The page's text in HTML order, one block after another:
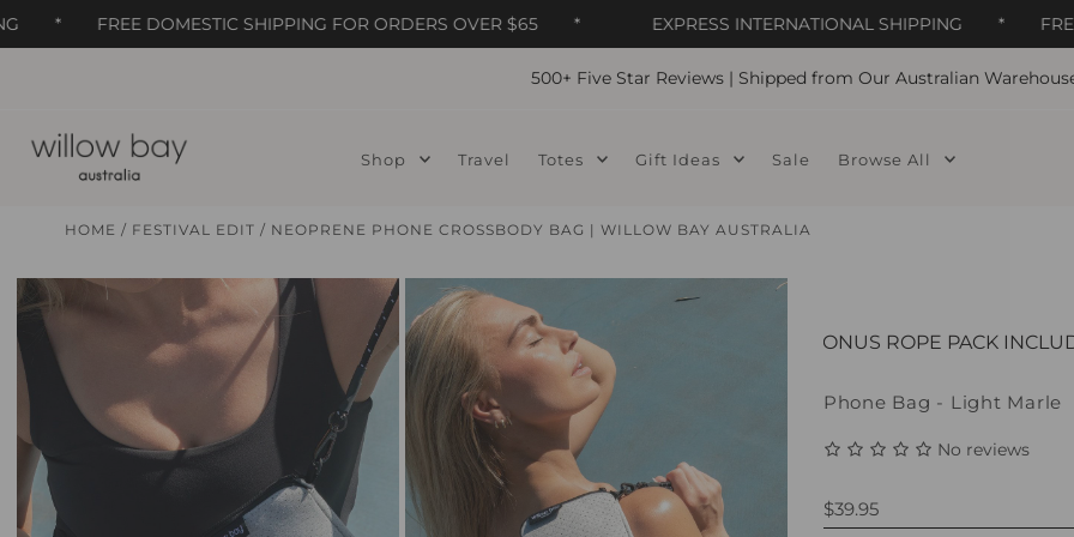
* FREE DOMESTIC SHIPPING FOR ORDERS OVER $65 * EXPRESS INTERNATIONAL SHIPPING * FREE
500+ Five Star Reviews | Shipped from Our Australian
Shop Travel Totes Gift Ideas Sale Browse All
HOME / FESTIVAL EDIT / NEOPRENE PHONE CROSSBODY BAG | WILLOW BAY AUSTRALIA
BONUS ROPE PACK
Phone Bag - Light Marle
No reviews
$39.95